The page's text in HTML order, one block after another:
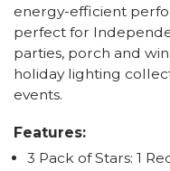
energy-efficient
perfect for
parties, porch and
holiday lighting
events.
Features:
3 Pack of Stars: 1